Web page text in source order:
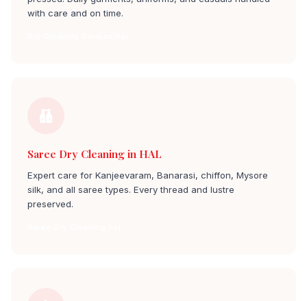
with care and on time.
Saree Dry Cleaning in HAL
Expert care for Kanjeevaram, Banarasi, chiffon, Mysore
silk, and all saree types. Every thread and lustre
preserved.